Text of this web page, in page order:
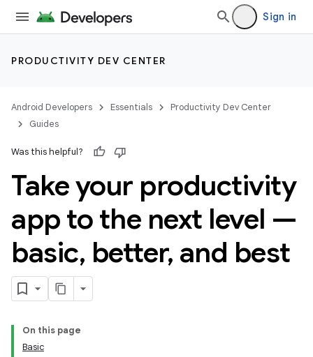
Sign in
PRODUCTIVITY DEV CENTER
Android Developers Essentials
Productivity Dev Center
Guides
Was this helpful?
Take your productivity
app to the next level —
basic, better, and best
On this page
Basic